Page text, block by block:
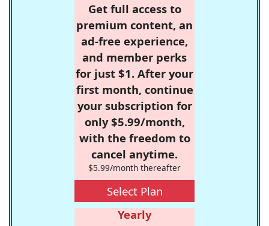
Get full access to
premium content, an
ad-free experience,
and member perks
for just $1. After your
first month, continue
your subscription for
only $5.99/month,
with the freedom to
cancel anytime.
$5.99/month thereafter
Select Plan
Yearly